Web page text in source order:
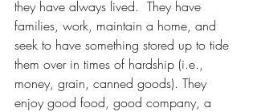
they have always lived.  They have
families, work, maintain a home, and
seek to have something stored up to tide
them over in times of hardship (i.e.,
money, grain, canned goods). They
enjoy good food, good company, a